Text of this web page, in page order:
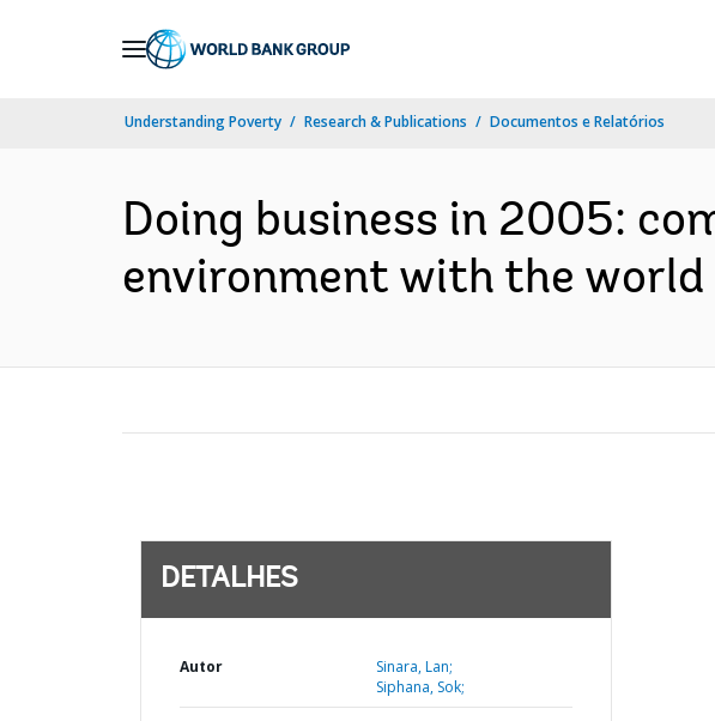
Understanding Poverty Research & Publications Documentos e Relatórios
Doing business in 2005:
environment with the world
DETALHES
Autor
Sinara, Lan;
Siphana, Sok;